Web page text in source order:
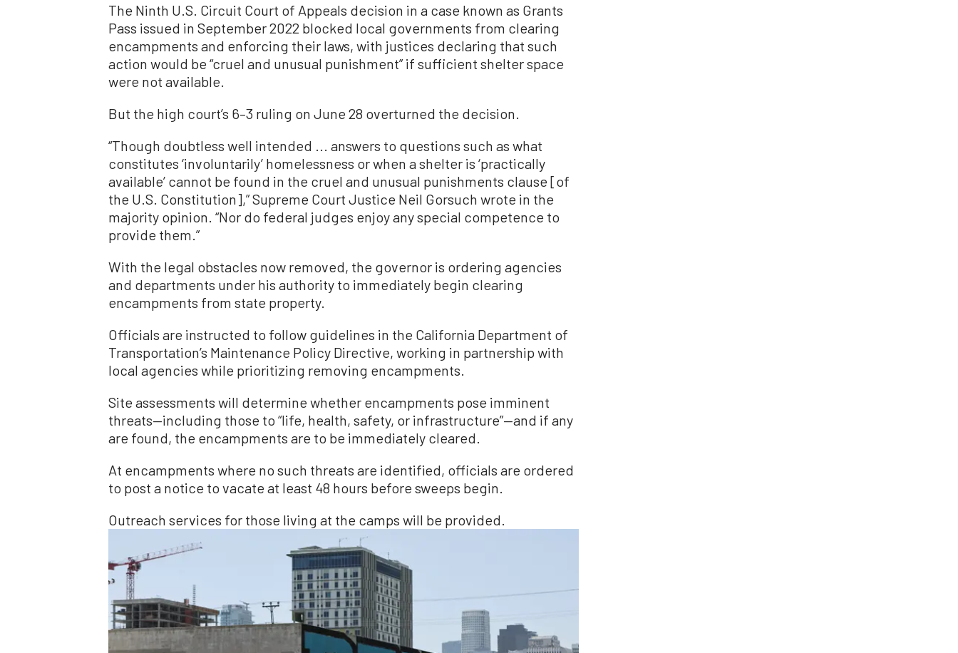
The Ninth U.S. Circuit Court of Appeals decision in a case known as Grants
Pass issued in September 2022 blocked local governments from clearing
encampments and enforcing their laws, with justices declaring that such
action would be “cruel and unusual punishment” if sufficient shelter space
were not available.
But the high court’s 6–3 ruling on June 28 overturned the decision.
“Though doubtless well intended ... answers to questions such as what
constitutes ‘involuntarily’ homelessness or when a shelter is ‘practically
available’ cannot be found in the cruel and unusual punishments clause [of
the U.S. Constitution],” Supreme Court Justice Neil Gorsuch wrote in the
majority opinion. “Nor do federal judges enjoy any special competence to
provide them.”
With the legal obstacles now removed, the governor is ordering agencies
and departments under his authority to immediately begin clearing
encampments from state property.
Officials are instructed to follow guidelines in the California Department of
Transportation’s Maintenance Policy Directive, working in partnership with
local agencies while prioritizing removing encampments.
Site assessments will determine whether encampments pose imminent
threats—including those to “life, health, safety, or infrastructure”—and if any
are found, the encampments are to be immediately cleared.
At encampments where no such threats are identified, officials are ordered
to post a notice to vacate at least 48 hours before sweeps begin.
Outreach services for those living at the camps will be provided.